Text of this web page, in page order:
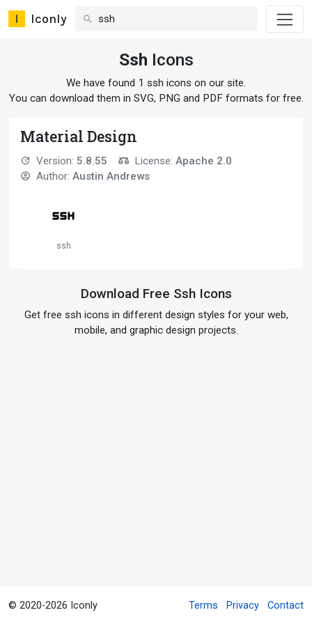
Iconly
Ssh Icons
We have found 1 ssh icons on our site.
You can download them in SVG, PNG and PDF formats for free.
Material Design
Version: 5.8.55 License: Apache 2.0
Author: Austin Andrews
ssh
Download Free Ssh Icons
Get free ssh icons in different design styles for your web,
mobile, and graphic design projects.
© 2020-2026 Iconly Terms Privacy Contact